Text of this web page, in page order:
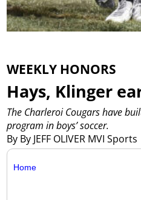
WEEKLY HONORS
Hays, Klinger
By By JEFF OLIVER MVI Sports
The Charleroi Cougars have
program in boys’ soccer.
Home